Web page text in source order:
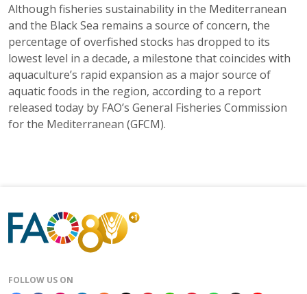
Although fisheries sustainability in the Mediterranean
and the Black Sea remains a source of concern, the
percentage of overfished stocks has dropped to its
lowest level in a decade, a milestone that coincides with
aquaculture’s rapid expansion as a major source of
aquatic foods in the region, according to a report
released today by FAO’s General Fisheries Commission
for the Mediterranean (GFCM).
FOLLOW US ON